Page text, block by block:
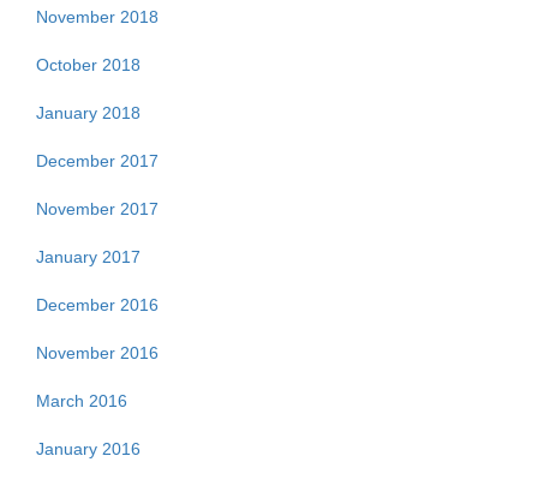
November 2018
October 2018
January 2018
December 2017
November 2017
January 2017
December 2016
November 2016
March 2016
January 2016